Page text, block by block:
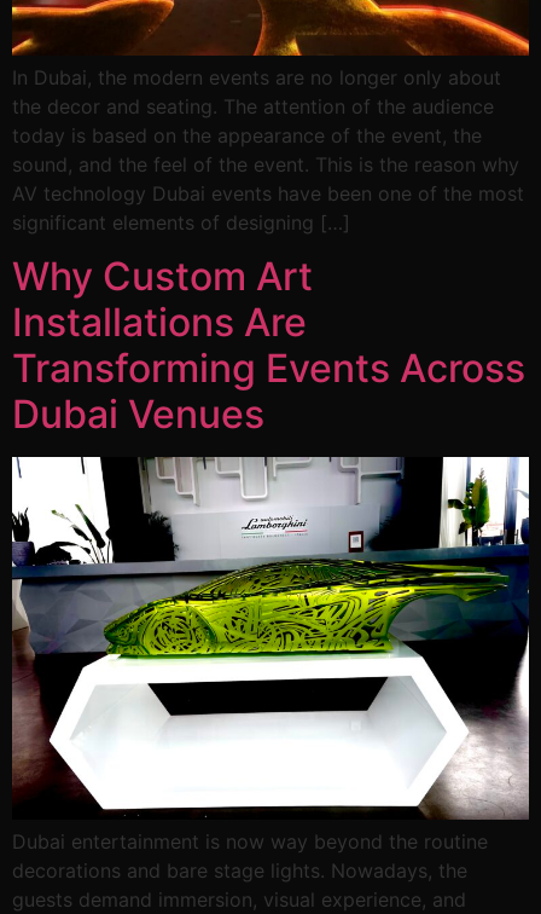
In Dubai, the modern events are no longer only about
the decor and seating. The attention of the audience
today is based on the appearance of the event, the
sound, and the feel of the event. This is the reason why
AV technology Dubai events have been one of the most
significant elements of designing […]
Why Custom Art
Installations Are
Transforming Events Across
Dubai Venues
Dubai entertainment is now way beyond the routine
decorations and bare stage lights. Nowadays, the
guests demand immersion, visual experience, and